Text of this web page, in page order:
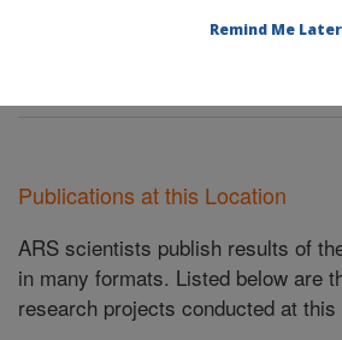
Publications at this Location
Publications at this Location
ARS scientists publish results of
in many formats. Listed below are
research projects conducted at this
Remind Me Later